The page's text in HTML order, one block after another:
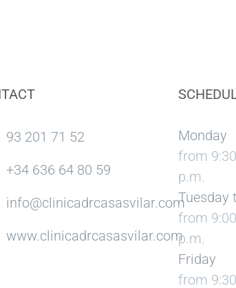
93 201 71 52
+34 636 64 80 59
info@clinicadrcasasvilar.com
www.clinicadrcasasvilar.com
Monday
from
p.m.
Tuesday
from
p.m.
Friday
from